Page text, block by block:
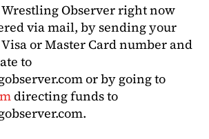
Observer right now
via mail, by sending your
or Master Card number and
to
or by going to
directing funds to
.